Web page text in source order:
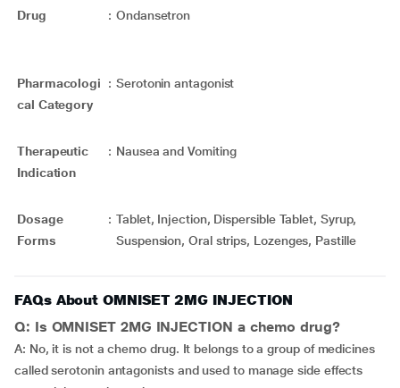
Drug : Ondansetron
Pharmacologi
cal Category
: Serotonin antagonist
Therapeutic
Indication
: Nausea and Vomiting
Dosage
Forms
: Tablet, Injection, Dispersible Tablet, Syrup,
Suspension, Oral strips, Lozenges, Pastille
FAQs About OMNISET 2MG INJECTION
Q: Is OMNISET 2MG INJECTION a chemo drug?
A: No, it is not a chemo drug. It belongs to a group of medicines
called serotonin antagonists and used to manage side effects